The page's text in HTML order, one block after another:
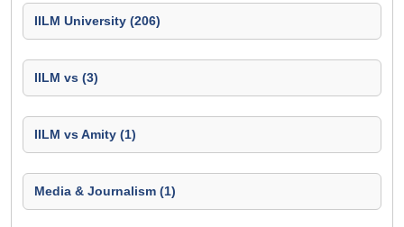
IILM University (206)
IILM vs (3)
IILM vs Amity (1)
Media & Journalism (1)